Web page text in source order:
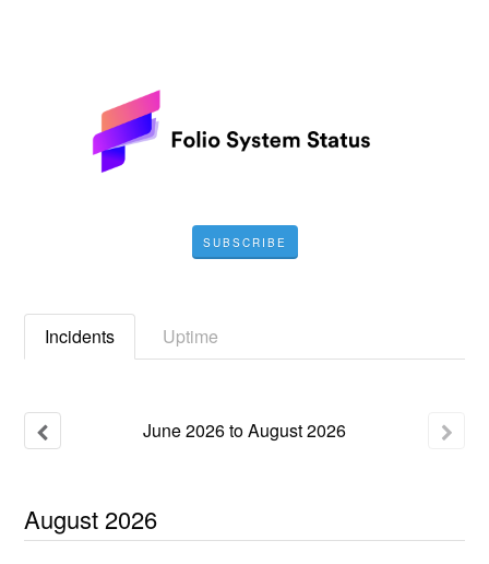
SUBSCRIBE
Incidents Uptime
June2026toAugust2026
August 2026